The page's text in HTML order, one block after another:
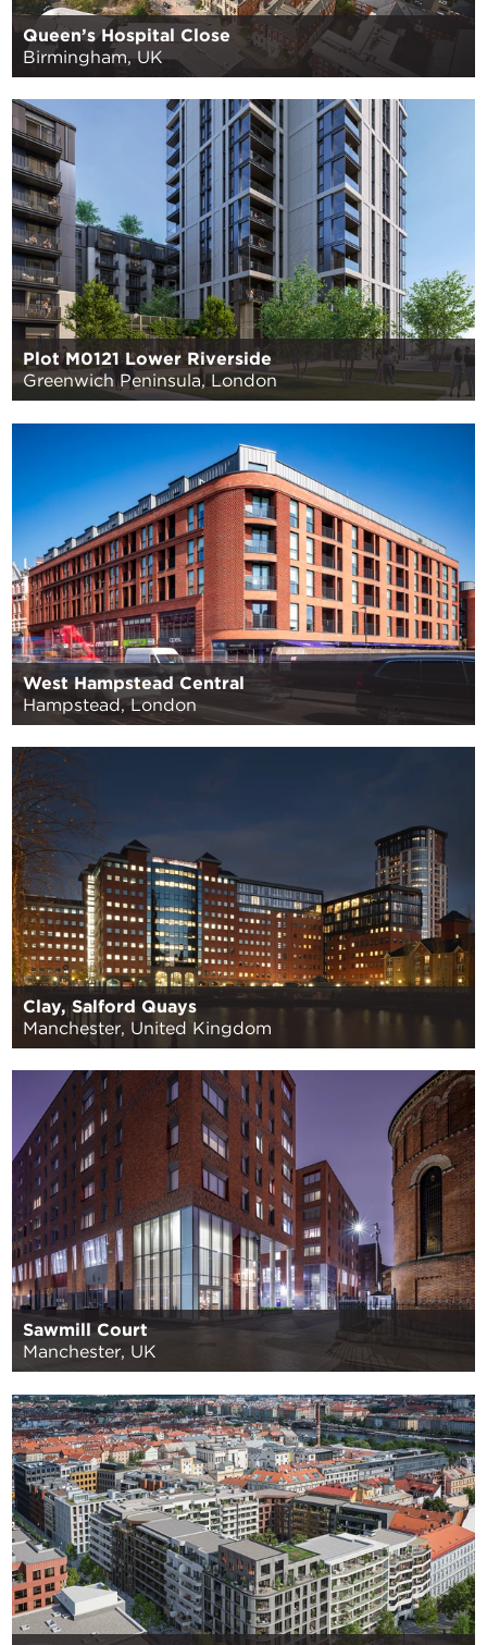
Queen’s Hospital Close
Birmingham, UK
Plot M0121 Lower Riverside
Greenwich Peninsula, London
West Hampstead Central
Hampstead, London
Clay, Salford Quays
Manchester, United Kingdom
Sawmill Court
Manchester, UK